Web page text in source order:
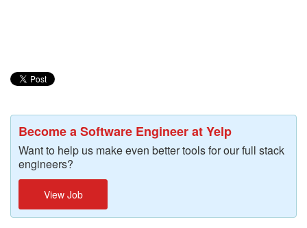
Become a Software Engineer at Yelp
Want to help us make even better tools for our full stack
engineers?
View Job